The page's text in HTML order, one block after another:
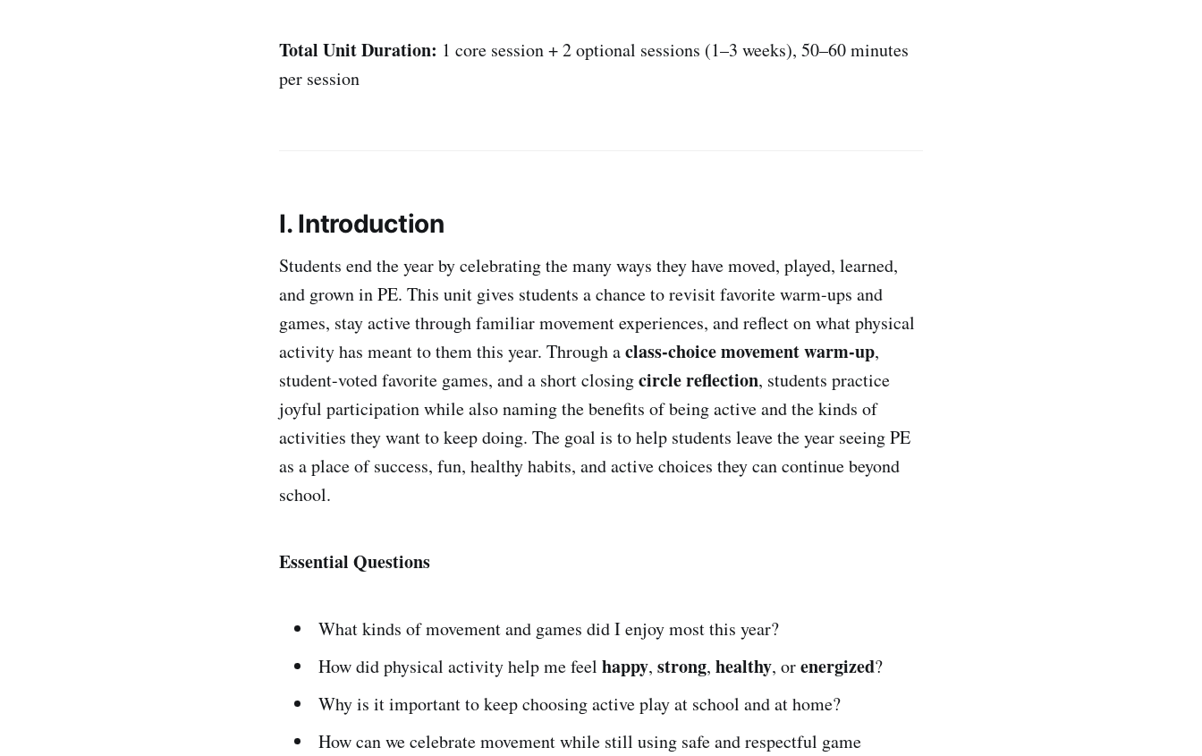
Total Unit Duration: 1 core session + 2 optional sessions (1–3 weeks), 50–60 minutes
per session
I. Introduction
Students end the year by celebrating the many ways they have moved, played, learned,
and grown in PE. This unit gives students a chance to revisit favorite warm-ups and
games, stay active through familiar movement experiences, and reflect on what physical
activity has meant to them this year. Through aclass-choice movement warm-up,
student-voted favorite games, and a short closingcircle reflection, students practice
joyful participation while also naming the benefits of being active and the kinds of
activities they want to keep doing. The goal is to help students leave the year seeing PE
as a place of success, fun, healthy habits, and active choices they can continue beyond
school.
Essential Questions
What kinds of movement and games did I enjoy most this year?
How did physical activity help me feel happy, strong, healthy, orenergized?
Why is it important to keep choosing active play at school and at home?
How can we celebrate movement while still using safe and respectful game